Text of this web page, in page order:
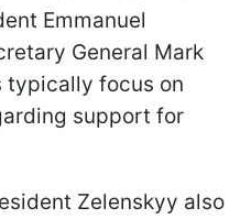
Emmanuel
General Mark
typically focus on
support for
Zelenskyy also